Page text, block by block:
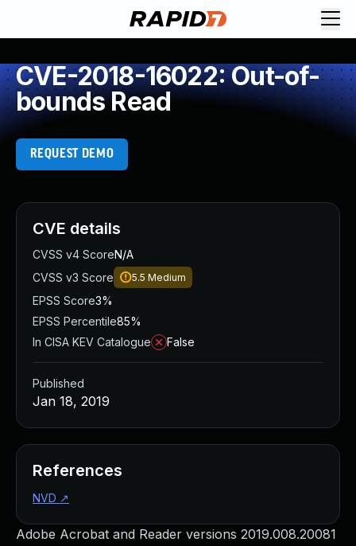
CVE-2018-16022: Out-of-
bounds Read
REQUEST DEMO
Adobe Acrobat and Reader versions 2019.008.20081
CVE details
CVSS v4 ScoreN/A
CVSS v3 Score
5.5 Medium
EPSS Score3%
EPSS Percentile85%
In CISA KEV Catalogue
False
Published
Jan 18, 2019
References
NVD ↗